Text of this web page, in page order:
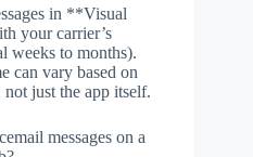
in **Visual
your carrier’s
weeks to months).
can vary based on
just the app itself.
messages on a